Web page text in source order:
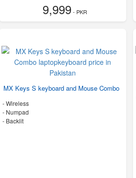
9,999- PKR
MX Keys S keyboard and Mouse Combo
- Wireless
- Numpad
- Backlit